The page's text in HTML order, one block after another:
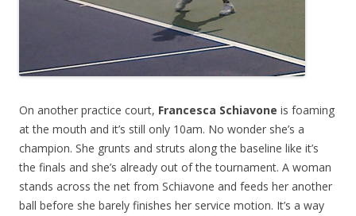
On another practice court, Francesca Schiavone is foaming
at the mouth and it’s still only 10am. No wonder she’s a
champion. She grunts and struts along the baseline like it’s
the finals and she’s already out of the tournament. A woman
stands across the net from Schiavone and feeds her another
ball before she barely finishes her service motion. It’s a way